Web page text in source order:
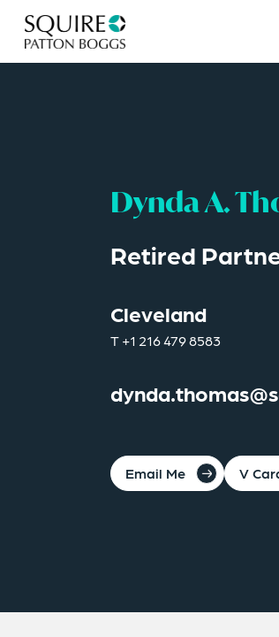
Dynda A.
Retired
Cleveland
T+1 216 479 8583
Email Me V